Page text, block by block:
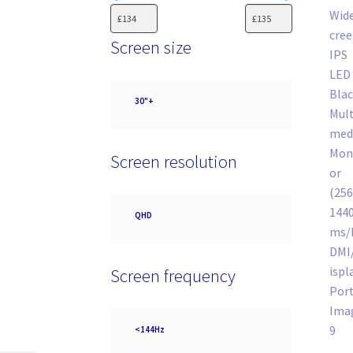
Screen size
Screen
30"+
Screen resolution
Screen
QHD
Screen frequency
Screen
<144Hz